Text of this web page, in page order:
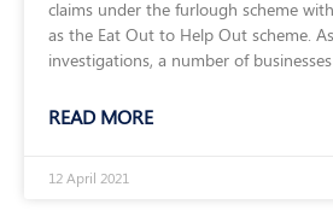
claims under the furlough scheme
as the Eat Out to Help Out scheme.
investigations, a number of
READ MORE
12 April 2021